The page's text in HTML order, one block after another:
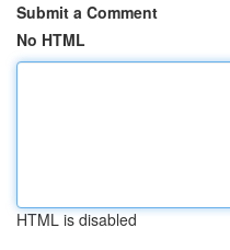
Submit a Comment
No HTML
HTML is disabled